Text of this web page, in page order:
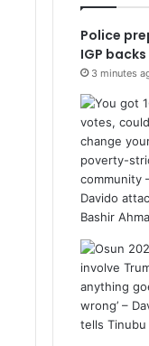
Police
IGP
3 minutes